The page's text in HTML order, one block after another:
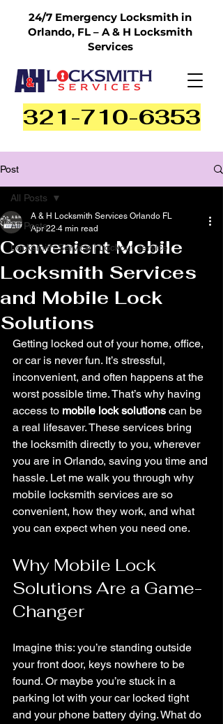
321-710-6353
24/7 Emergency Locksmith in
Orlando, FL – A & H Locksmith
Services
Post
All Posts
Locksmith Service | Lockout service
All Posts
Convenient Mobile
Locksmith Services
and Mobile Lock
Solutions
A & H Locksmith Services Orlando FL
Apr 22 4 min read
Getting locked out of your home, office,
or car is never fun. It’s stressful,
inconvenient, and often happens at the
worst possible time. That’s why having
access to mobile lock solutions can be
a real lifesaver. These services bring
the locksmith directly to you, wherever
you are in Orlando, saving you time and
hassle. Let me walk you through why
mobile locksmith services are so
convenient, how they work, and what
you can expect when you need one.
Why Mobile Lock
Solutions Are a Game-
Changer
Imagine this: you’re standing outside
your front door, keys nowhere to be
found. Or maybe you’re stuck in a
parking lot with your car locked tight
and your phone battery dying. What do